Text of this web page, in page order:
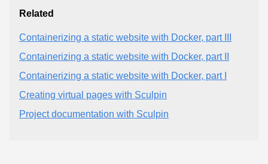
Related
Containerizing a static website with Docker, part III
Containerizing a static website with Docker, part II
Containerizing a static website with Docker, part I
Creating virtual pages with Sculpin
Project documentation with Sculpin